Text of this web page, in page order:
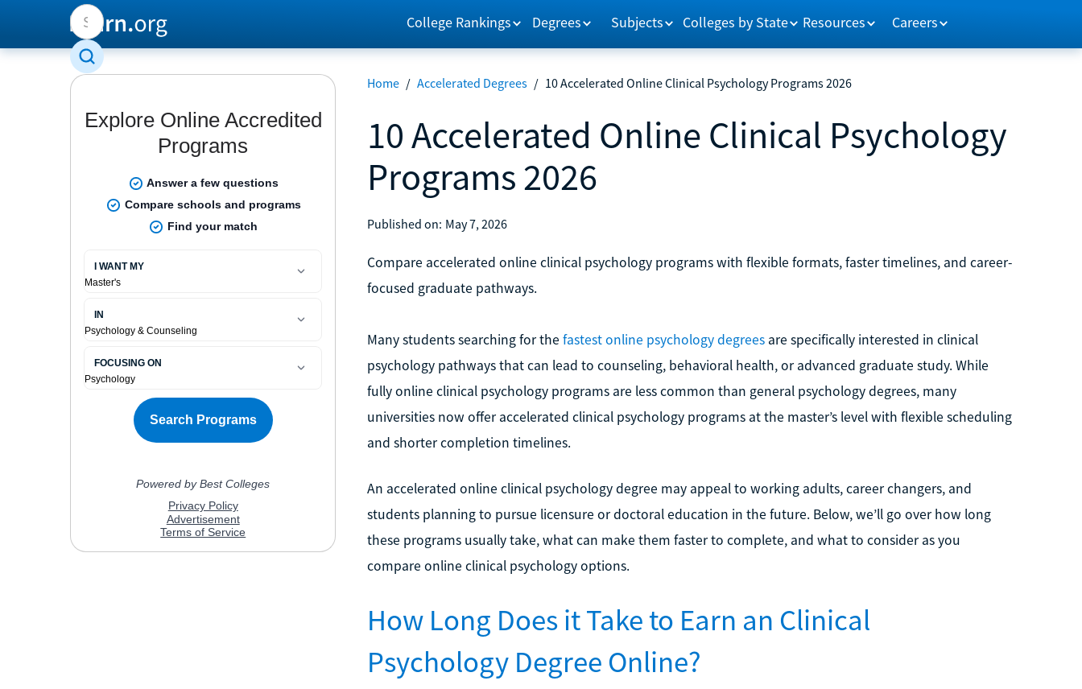
College Rankings Degrees Subjects Colleges by State Resources Careers
Home / Accelerated Degrees / 10 Accelerated Online Clinical Psychology Programs 2026
10 Accelerated Online Clinical Psychology
Programs 2026
Published on: May 7, 2026
Compare accelerated online clinical psychology programs with flexible formats, faster timelines, and career-
focused graduate pathways.
Many students searching for the fastest online psychology degreesare specifically interested in clinical
psychology pathways that can lead to counseling, behavioral health, or advanced graduate study. While
fully online clinical psychology programs are less common than general psychology degrees, many
universities now offer accelerated clinical psychology programs at the master’s level with flexible scheduling
and shorter completion timelines.
An accelerated online clinical psychology degree may appeal to working adults, career changers, and
students planning to pursue licensure or doctoral education in the future. Below, we’ll go over how long
these programs usually take, what can make them faster to complete, and what to consider as you
compare online clinical psychology options.
How Long Does it Take to Earn an Clinical
Psychology Degree Online?